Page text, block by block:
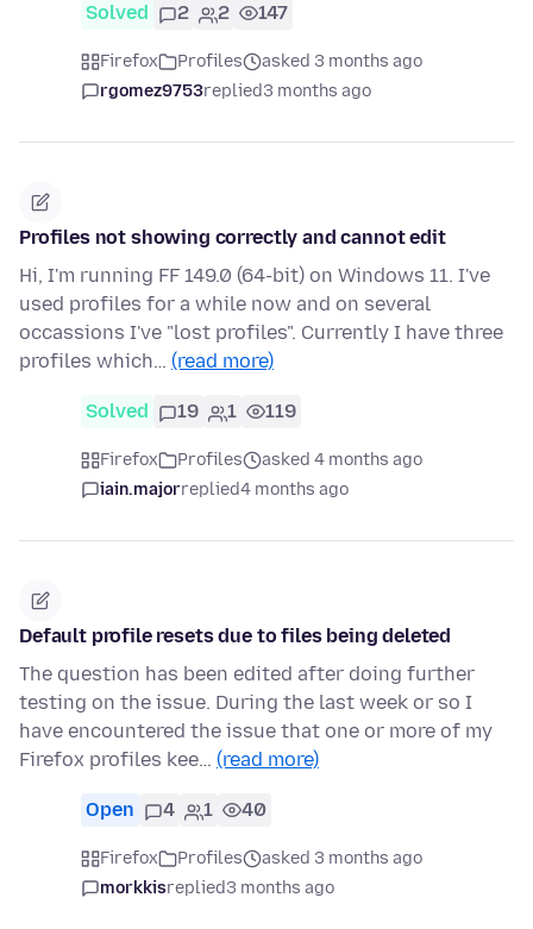
Solved 2 2 147
Firefox Profiles
asked 3 months ago
rgomez9753replied3 months ago
Profiles not showing correctly and cannot edit
Hi, I'm running FF 149.0 (64-bit) on Windows 11. I've
used profiles for a while now and on several
occassions I've "lost profiles". Currently I have three
profiles which… (read more)
Solved 19 1 119
Firefox Profiles
asked 4 months ago
iain.majorreplied4 months ago
Default profile resets due to files being deleted
The question has been edited after doing further
testing on the issue. During the last week or so I
have encountered the issue that one or more of my
Firefox profiles kee… (read more)
Open 4 1 40
Firefox Profiles
asked 3 months ago
morkkisreplied3 months ago